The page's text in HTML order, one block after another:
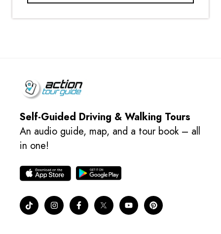
Self-Guided Driving & Walking Tours
An audio guide, map, and a tour book – all
in one!